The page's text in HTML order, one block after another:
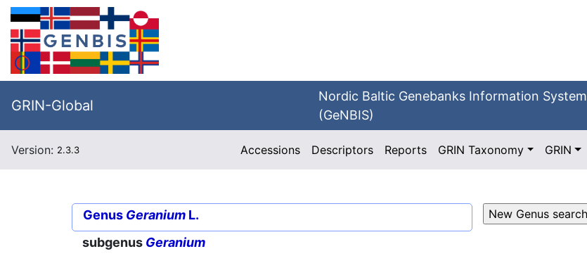
GRIN-Global
Nordic Baltic Genebanks Information System
(GeNBIS)
Version: 2.3.3 Accessions Descriptors Reports GRIN Taxonomy GRIN
Genus Geranium L.
subgenus Geranium